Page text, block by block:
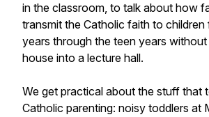
in the classroom, to talk about how
transmit the Catholic faith to children
years through the teen years
house into a lecture hall.
We get practical about the stuff that
Catholic parenting: noisy toddlers at